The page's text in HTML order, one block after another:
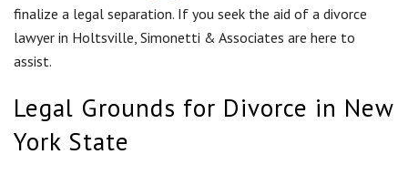
finalize a legal separation. If you seek the aid of a divorce
lawyer in Holtsville, Simonetti & Associates are here to
assist.
Legal Grounds for Divorce in New
York State